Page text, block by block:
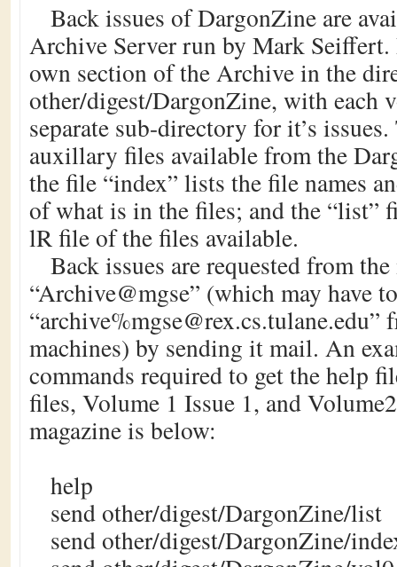
Back issues of DargonZine are
Archive Server run by Mark
own section of the Archive in the
other/digest/DargonZine, with each
separate sub-directory for it’s
auxillary files available from the
the file “index” lists the file names
of what is in the files; and the “list”
lR file of the files available.
Back issues are requested from
“Archive@mgse” (which may have
“archive%mgse@rex.cs.tulane.edu”
machines) by sending it mail. An
commands required to get the help
files, Volume 1 Issue 1, and
magazine is below:
help
send other/digest/DargonZine/list
send other/digest/DargonZine/